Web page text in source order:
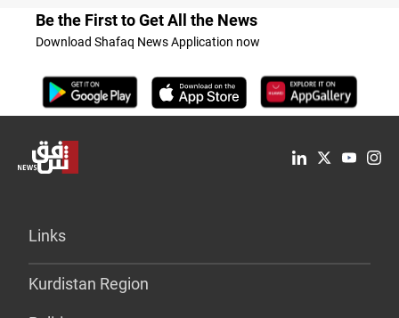
Be the First to Get All the News
Download Shafaq News Application now
Links
Kurdistan Region